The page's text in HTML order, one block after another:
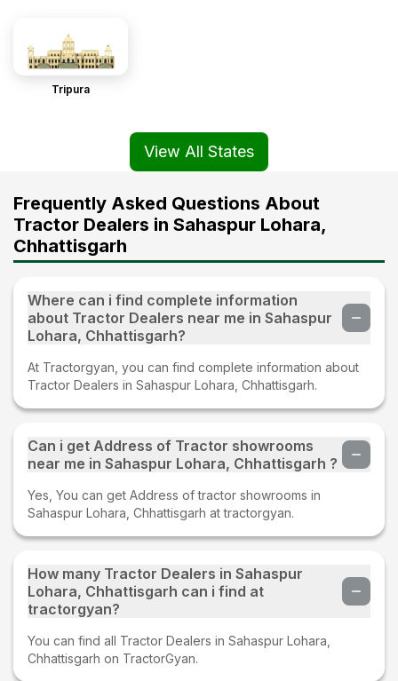
Tripura
View All States
Frequently Asked Questions About
Tractor Dealers in Sahaspur Lohara,
Chhattisgarh
Where can i find complete information
about Tractor Dealers near me in Sahaspur
Lohara, Chhattisgarh?
At Tractorgyan, you can find complete information about
Tractor Dealers in Sahaspur Lohara, Chhattisgarh.
Can i get Address of Tractor showrooms
near me in Sahaspur Lohara, Chhattisgarh ?
Yes, You can get Address of tractor showrooms in
Sahaspur Lohara, Chhattisgarh at tractorgyan.
How many Tractor Dealers in Sahaspur
Lohara, Chhattisgarh can i find at
tractorgyan?
You can find all Tractor Dealers in Sahaspur Lohara,
Chhattisgarh on TractorGyan.